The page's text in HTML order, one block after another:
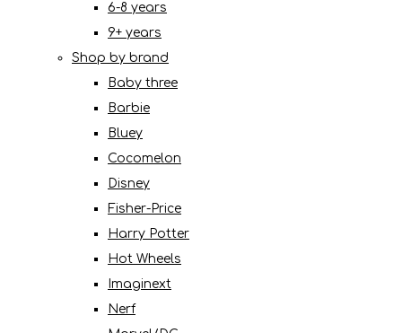
6-8 years
9+ years
Shop by brand
Baby three
Barbie
Bluey
Cocomelon
Disney
Fisher-Price
Harry Potter
Hot Wheels
Imaginext
Nerf